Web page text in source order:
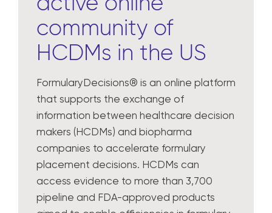
community of
HCDMs in the US
FormularyDecisions® is an online platform
that supports the exchange of
information between healthcare decision
makers (HCDMs) and biopharma
companies to accelerate formulary
placement decisions. HCDMs can
access evidence to more than 3,700
pipeline and FDA-approved products